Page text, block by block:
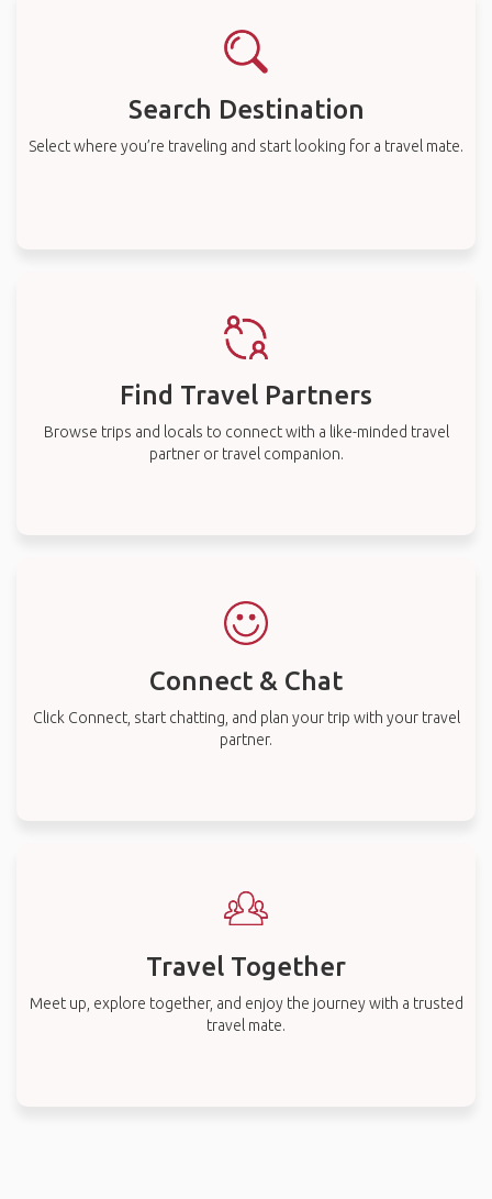
Search Destination
Select where you’re traveling and start looking for a travel mate.
Find Travel Partners
Browse trips and locals to connect with a like-minded travel
partner or travel companion.
Connect & Chat
Click Connect, start chatting, and plan your trip with your travel
partner.
Travel Together
Meet up, explore together, and enjoy the journey with a trusted
travel mate.